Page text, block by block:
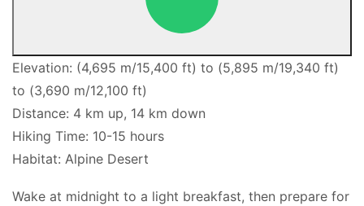
Elevation: (4,695 m/15,400 ft) to (5,895 m/19,340 ft)
to (3,690 m/12,100 ft)
Distance: 4 km up, 14 km down
Hiking Time: 10-15 hours
Habitat: Alpine Desert
Wake at midnight to a light breakfast, then prepare for